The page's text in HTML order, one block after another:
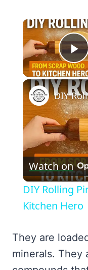
Watch on
DIY Rolling
Kitchen Hero
They are
minerals. They